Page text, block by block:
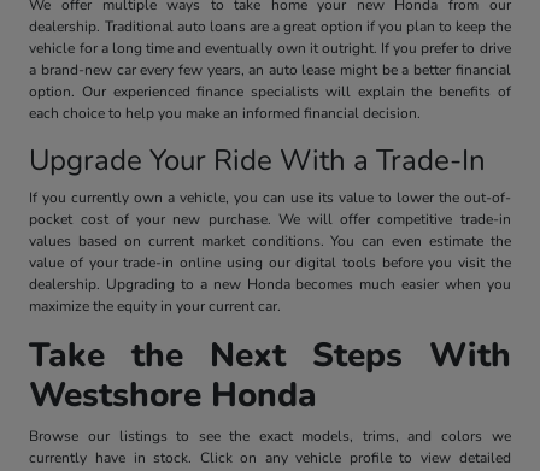
We offer multiple ways to take home your new Honda from our
dealership. Traditional auto loans are a great option if you plan to keep the
vehicle for a long time and eventually own it outright. If you prefer to drive
a brand-new car every few years, an auto lease might be a better financial
option. Our experienced finance specialists will explain the benefits of
each choice to help you make an informed financial decision.
Upgrade Your Ride With a Trade-In
If you currently own a vehicle, you can use its value to lower the out-of-
pocket cost of your new purchase. We will offer competitive trade-in
values based on current market conditions. You can even estimate the
value of your trade-in online using our digital tools before you visit the
dealership. Upgrading to a new Honda becomes much easier when you
maximize the equity in your current car.
Take the Next Steps With
Westshore Honda
Browse our listings to see the exact models, trims, and colors we
currently have in stock. Click on any vehicle profile to view detailed